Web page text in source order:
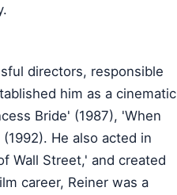
directors, responsible
him as a cinematic
Bride' (1987), 'When
He also acted in
Wall Street,' and created
career, Reiner was a